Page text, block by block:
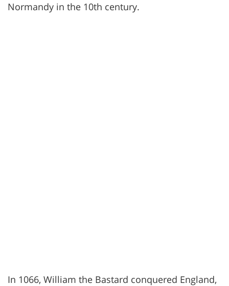
Normandy in the 10th century.
In 1066, William the Bastard conquered England,